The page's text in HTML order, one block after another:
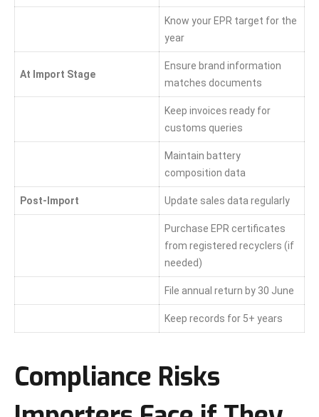
Know your EPR target for the
year
At Import Stage
Ensure brand information
matches documents
Keep invoices ready for
customs queries
Maintain battery
composition data
Post-Import Update sales data regularly
Purchase EPR certificates
from registered recyclers (if
needed)
File annual return by 30 June
Keep records for 5+ years
Compliance Risks